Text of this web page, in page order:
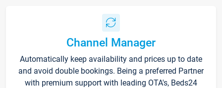
Channel Manager
Automatically keep availability and prices up to date
and avoid double bookings. Being a preferred Partner
with premium support with leading OTA's, Beds24